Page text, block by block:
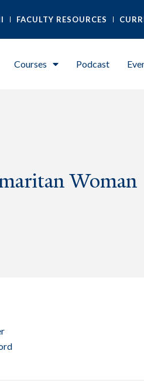
FACULTY RESOURCES
Courses Podcast
Woman